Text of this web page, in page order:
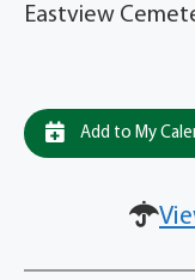
Eastview
Add to My